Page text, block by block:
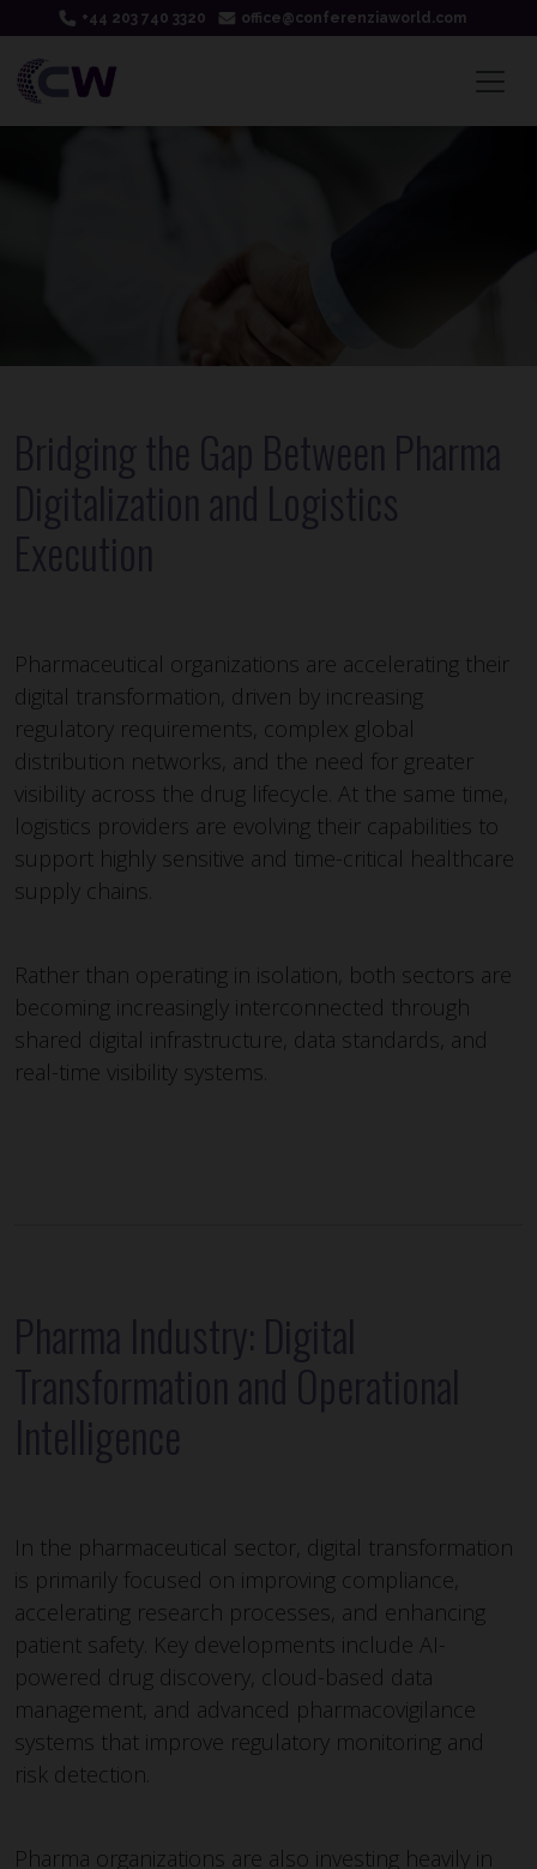
+44 203 740 3320 office@conferenziaworld.com
Pharmaceutical organizations are accelerating their
digital transformation, driven by increasing
regulatory requirements, complex global
distribution networks, and the need for greater
visibility across the drug lifecycle. At the same time,
logistics providers are evolving their capabilities to
support highly sensitive and time-critical healthcare
supply chains.
Rather than operating in isolation, both sectors are
becoming increasingly interconnected through
shared digital infrastructure, data standards, and
real-time visibility systems.
In the pharmaceutical sector, digital transformation
is primarily focused on improving compliance,
accelerating research processes, and enhancing
patient safety. Key developments include AI-
powered drug discovery, cloud-based data
management, and advanced pharmacovigilance
systems that improve regulatory monitoring and
risk detection.
Pharma organizations are also investing heavily in